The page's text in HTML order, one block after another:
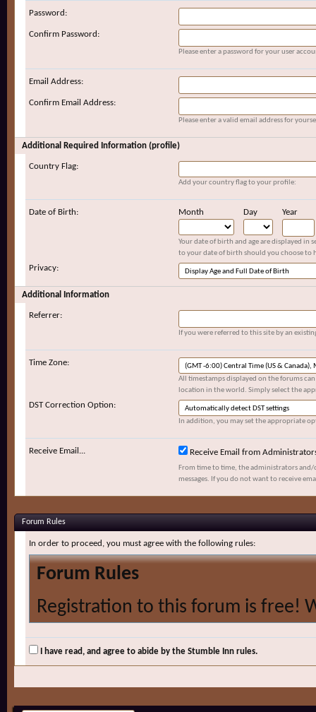
Password:
Confirm Password:
Please enter a password for your user
Email Address:
Confirm Email Address:
Please enter a valid email address for
Additional Required Information (profile)
Country Flag:
Add your country flag to your profile:
Date of Birth: Month Day Year
Your date of birth and age are displayed in
to your date of birth should you choose to
Privacy:
Additional Information
Referrer:
If you were referred to this site by an
Time Zone:
All timestamps displayed on the forums
location in the world. Simply select the
DST Correction Option:
In addition, you may set the appropriate
Receive Email... Receive Email from
From time to time, the administrators
messages. If you do not want to receive
Forum Rules
In order to proceed, you must agree with the following rules:
Forum Rules
Registration to this forum is free!
agree' checkbox and press the
I have read, and agree to abide by the Stumble Inn rules.